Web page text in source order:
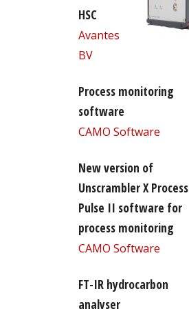
HSC
Avantes
BV
Process monitoring
software
CAMO Software
New version of
Unscrambler X Process
Pulse II software for
process monitoring
CAMO Software
FT-IR hydrocarbon
analyser